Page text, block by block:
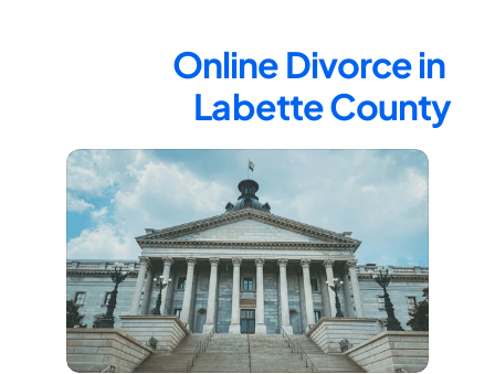
Online Divorce in
Labette County